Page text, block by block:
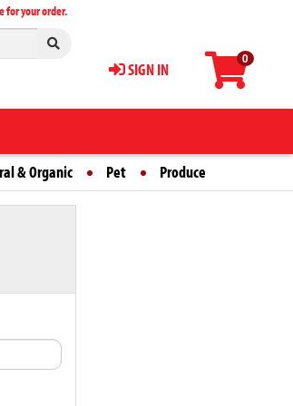
0
SIGN IN
for your order.
& Organic Pet Produce